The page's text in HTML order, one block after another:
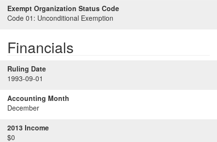
Exempt Organization Status Code
Code 01: Unconditional Exemption
Financials
Ruling Date
1993-09-01
Accounting Month
December
2013 Income
$0